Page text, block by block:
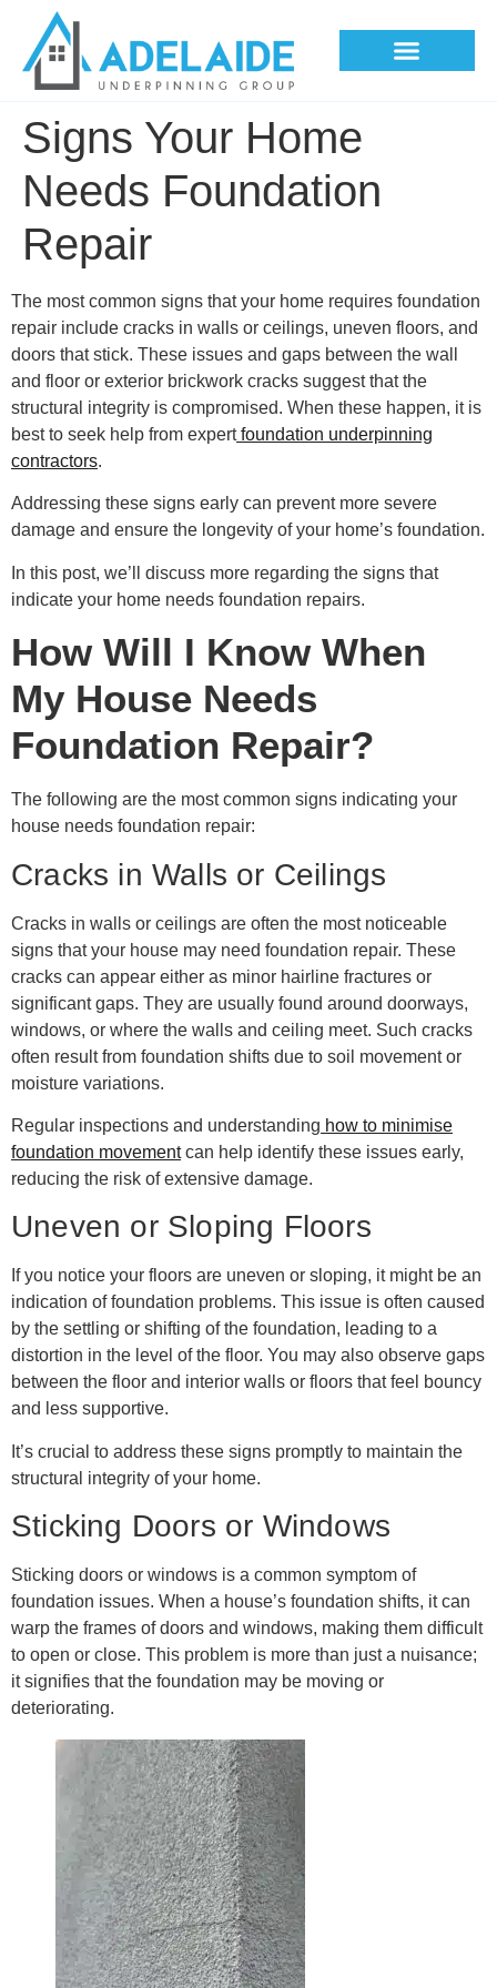
Signs Your Home
Needs Foundation
Repair
The most common signs that your home requires foundation
repair include cracks in walls or ceilings, uneven floors, and
doors that stick. These issues and gaps between the wall
and floor or exterior brickwork cracks suggest that the
structural integrity is compromised. When these happen, it is
best to seek help from expertfoundation underpinning
contractors.
Addressing these signs early can prevent more severe
damage and ensure the longevity of your home’s foundation.
In this post, we’ll discuss more regarding the signs that
indicate your home needs foundation repairs.
How Will I Know When
My House Needs
Foundation Repair?
The following are the most common signs indicating your
house needs foundation repair:
Cracks in Walls or Ceilings
Cracks in walls or ceilings are often the most noticeable
signs that your house may need foundation repair. These
cracks can appear either as minor hairline fractures or
significant gaps. They are usually found around doorways,
windows, or where the walls and ceiling meet. Such cracks
often result from foundation shifts due to soil movement or
moisture variations.
Regular inspections and understanding how to minimise
foundation movementcan help identify these issues early,
reducing the risk of extensive damage.
Uneven or Sloping Floors
If you notice your floors are uneven or sloping, it might be an
indication of foundation problems. This issue is often caused
by the settling or shifting of the foundation, leading to a
distortion in the level of the floor. You may also observe gaps
between the floor and interior walls or floors that feel bouncy
and less supportive.
It’s crucial to address these signs promptly to maintain the
structural integrity of your home.
Sticking Doors or Windows
Sticking doors or windows is a common symptom of
foundation issues. When a house’s foundation shifts, it can
warp the frames of doors and windows, making them difficult
to open or close. This problem is more than just a nuisance;
it signifies that the foundation may be moving or
deteriorating.